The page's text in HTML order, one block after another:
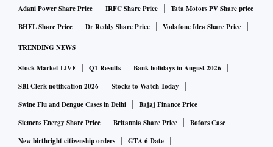
Adani Power Share Price
IRFC Share Price
Tata Motors PV Share price
BHEL Share Price
Dr Reddy Share Price Vodafone Idea Share Price
TRENDING NEWS
Stock Market LIVE Q1 Results
Bank holidays in August 2026
SBI Clerk notification 2026
Stocks to Watch Today
Swine Flu and Dengue Cases in Delhi
Bajaj Finance Price
Siemens Energy Share Price
Britannia Share Price
Bofors Case
New birthright citizenship orders
GTA 6 Date